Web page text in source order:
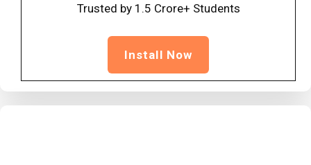
Trusted by 1.5 Crore+ Students
Install Now